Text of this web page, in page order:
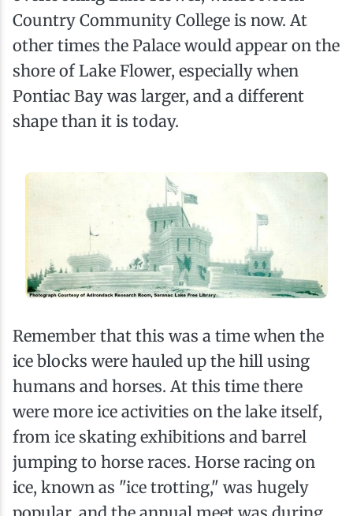
Country Community College is now. At
other times the Palace would appear on the
shore of Lake Flower, especially when
Pontiac Bay was larger, and a different
shape than it is today.
Remember that this was a time when the
ice blocks were hauled up the hill using
humans and horses. At this time there
were more ice activities on the lake itself,
from ice skating exhibitions and barrel
jumping to horse races. Horse racing on
ice, known as "ice trotting," was hugely